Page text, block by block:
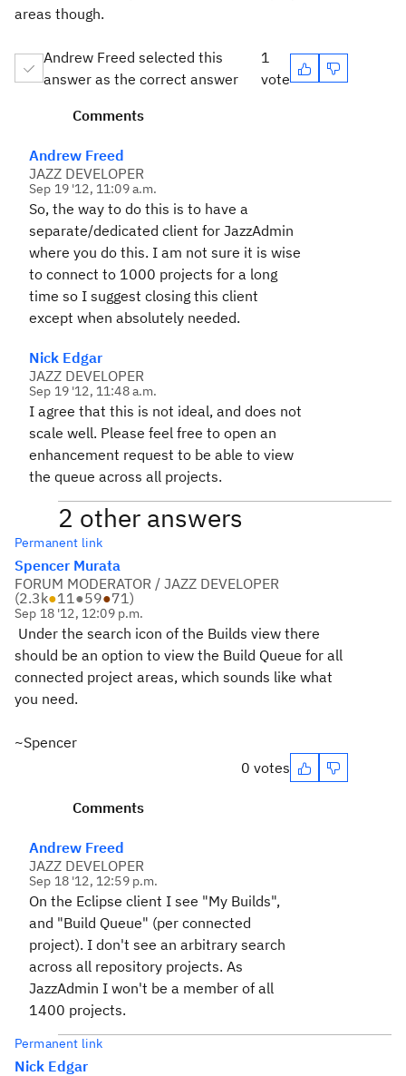
areas though.
Andrew Freed selected this
answer as the correct answer
1
vote
Comments
Andrew Freed
JAZZ DEVELOPER
Sep 19 '12, 11:09 a.m.
So, the way to do this is to have a
separate/dedicated client for JazzAdmin
where you do this. I am not sure it is wise
to connect to 1000 projects for a long
time so I suggest closing this client
except when absolutely needed.
Nick Edgar
JAZZ DEVELOPER
Sep 19 '12, 11:48 a.m.
I agree that this is not ideal, and does not
scale well. Please feel free to open an
enhancement request to be able to view
the queue across all projects.
2 other answers
Permanent link
Spencer Murata
FORUM MODERATOR / JAZZ DEVELOPER
(2.3k●11●59●71)
Sep 18 '12, 12:09 p.m.
Under the search icon of the Builds view there
should be an option to view the Build Queue for all
connected project areas, which sounds like what
you need.
~Spencer
0 votes
Comments
Andrew Freed
JAZZ DEVELOPER
Sep 18 '12, 12:59 p.m.
On the Eclipse client I see "My Builds",
and "Build Queue" (per connected
project). I don't see an arbitrary search
across all repository projects. As
JazzAdmin I won't be a member of all
1400 projects.
Permanent link
Nick Edgar